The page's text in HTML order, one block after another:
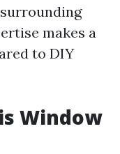
makes a
to DIY
Window